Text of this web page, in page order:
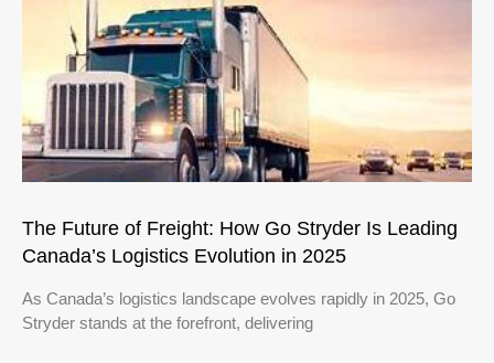
The Future of Freight: How Go Stryder Is Leading
Canada’s Logistics Evolution in 2025
As Canada’s logistics landscape evolves rapidly in 2025, Go
Stryder stands at the forefront, delivering